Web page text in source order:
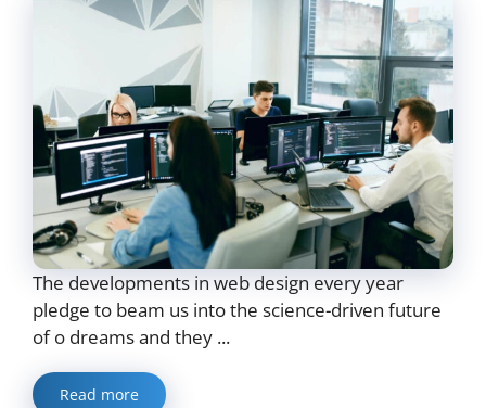
The developments in web design every year
pledge to beam us into the science-driven future
of o dreams and they ...
Read more